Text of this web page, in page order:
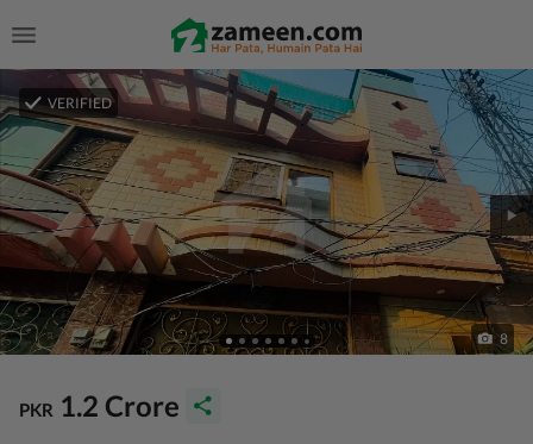
VERIFIED
8
PKR 1.2 Crore